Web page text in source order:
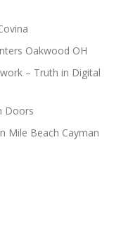
Oakwood OH
– Truth in Digital
Doors
Mile Beach Cayman